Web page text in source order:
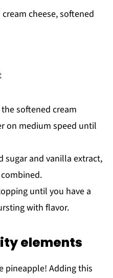
cheese, softened
softened cream
on medium speed until
sugar and vanilla extract,
until you have a
with flavor.
elements
pineapple! Adding this